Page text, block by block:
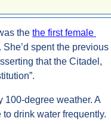
the the first female
spent the previous
that the Citadel,
100-degree weather. A
drink water frequently.